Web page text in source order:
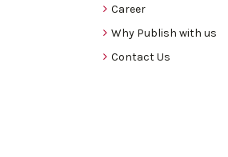
Career
Why Publish with us
Contact Us